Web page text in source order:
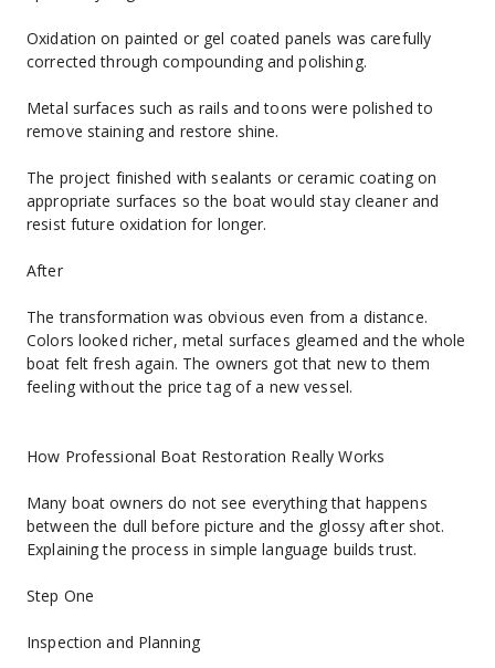
Oxidation on painted or gel coated panels was carefully
corrected through compounding and polishing.
Metal surfaces such as rails and toons were polished to
remove staining and restore shine.
The project finished with sealants or ceramic coating on
appropriate surfaces so the boat would stay cleaner and
resist future oxidation for longer.
After
The transformation was obvious even from a distance.
Colors looked richer, metal surfaces gleamed and the whole
boat felt fresh again. The owners got that new to them
feeling without the price tag of a new vessel.
How Professional Boat Restoration Really Works
Many boat owners do not see everything that happens
between the dull before picture and the glossy after shot.
Explaining the process in simple language builds trust.
Step One
Inspection and Planning